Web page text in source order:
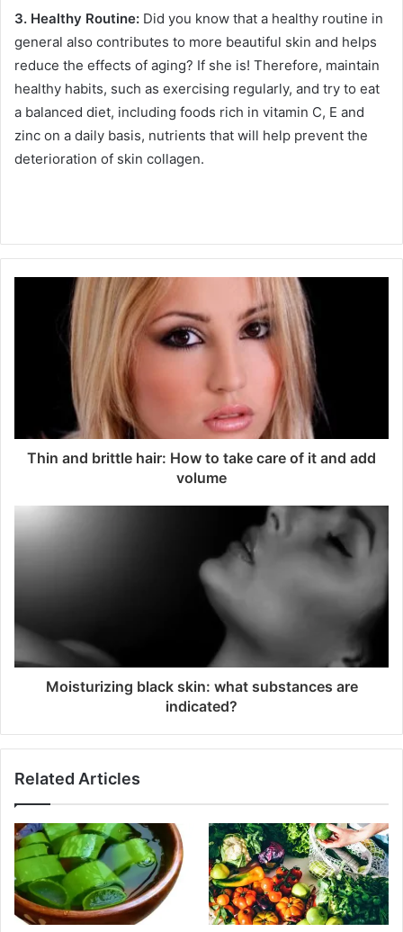
3. Healthy Routine: Did you know that a healthy routine in
general also contributes to more beautiful skin and helps
reduce the effects of aging? If she is! Therefore, maintain
healthy habits, such as exercising regularly, and try to eat
a balanced diet, including foods rich in vitamin C, E and
zinc on a daily basis, nutrients that will help prevent the
deterioration of skin collagen.
Thin and brittle hair: How to take care of it and add
volume
Moisturizing black skin: what substances are
indicated?
Related Articles